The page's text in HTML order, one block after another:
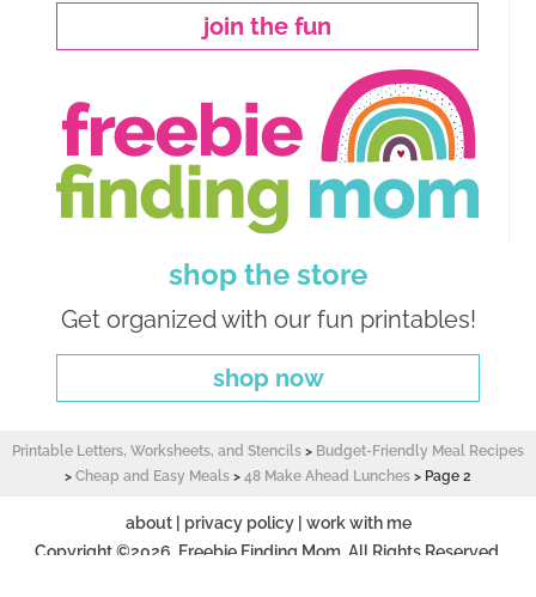
join the fun
shop the store
Get organized with our fun printables!
shop now
Printable Letters, Worksheets, and Stencils > Budget-Friendly Meal Recipes
> Cheap and Easy Meals > 48 Make Ahead Lunches > Page 2
about| privacy policy| work with me
Copyright ©2026, Freebie Finding Mom. All Rights Reserved.